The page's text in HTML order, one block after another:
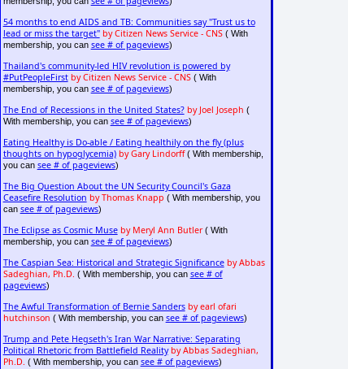
54 months to end AIDS and TB: Communities say "Trust us to
lead or miss the target" by Citizen News Service - CNS( With
membership, you can see # of pageviews)
Thailand's community-led HIV revolution is powered by
#PutPeopleFirst by Citizen News Service - CNS( With
membership, you can see # of pageviews)
The End of Recessions in the United States? by Joel Joseph (
With membership, you can see # of pageviews)
Eating Healthy is Do-able / Eating healthily on the fly (plus
thoughts on hypoglycemia) by Gary Lindorff( With membership,
you can see # of pageviews)
The Big Question About the UN Security Council's Gaza
Ceasefire Resolution by Thomas Knapp ( With membership, you
can see # of pageviews)
The Eclipse as Cosmic Muse by Meryl Ann Butler( With
membership, you can see # of pageviews)
The Caspian Sea: Historical and Strategic Significance by Abbas
Sadeghian, Ph.D. ( With membership, you can see # of
pageviews)
The Awful Transformation of Bernie Sanders by earl ofari
hutchinson ( With membership, you can see # of pageviews)
Trump and Pete Hegseth's Iran War Narrative: Separating
Political Rhetoric from Battlefield Reality by Abbas Sadeghian,
Ph.D. ( With membership, you can see # of pageviews)